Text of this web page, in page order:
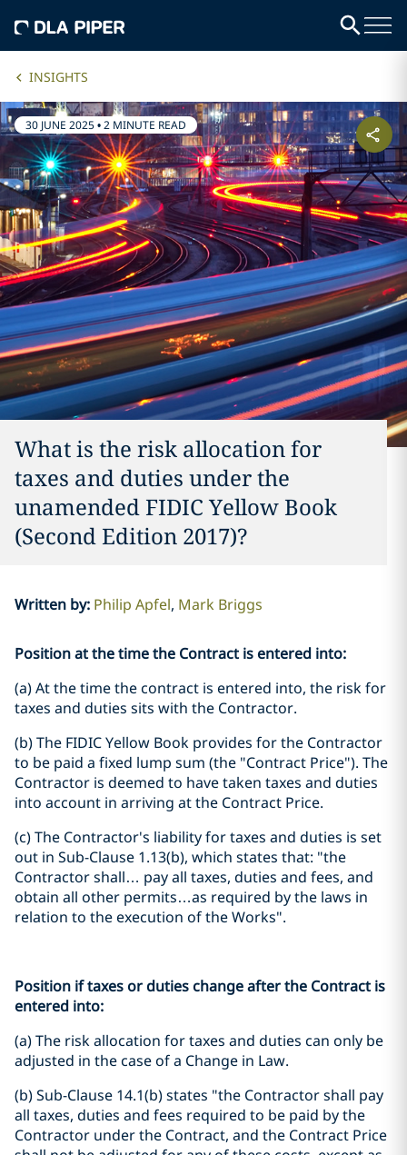
INSIGHTS
30 JUNE 2025•2 MINUTE READ
What is the risk allocation for
taxes and duties under the
unamended FIDIC Yellow Book
(Second Edition 2017)?
Written by: Philip Apfel Mark Briggs
Position at the time the Contract is entered into:
(a) At the time the contract is entered into, the risk for
taxes and duties sits with the Contractor.
(b) The FIDIC Yellow Book provides for the Contractor
to be paid a fixed lump sum (the "Contract Price"). The
Contractor is deemed to have taken taxes and duties
into account in arriving at the Contract Price.
(c) The Contractor's liability for taxes and duties is set
out in Sub-Clause 1.13(b), which states that: "the
Contractor shall… pay all taxes, duties and fees, and
obtain all other permits…as required by the laws in
relation to the execution of the Works".
Position if taxes or duties change after the Contract is
entered into:
(a) The risk allocation for taxes and duties can only be
adjusted in the case of a Change in Law.
(b) Sub-Clause 14.1(b) states "the Contractor shall pay
all taxes, duties and fees required to be paid by the
Contractor under the Contract, and the Contract Price